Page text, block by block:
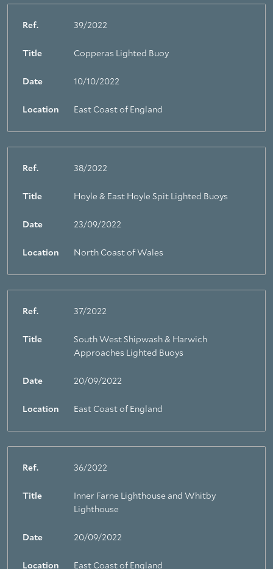
Ref. 39/2022
Title Copperas Lighted Buoy
Date 10/10/2022
Location East Coast of England
Ref. 38/2022
Title Hoyle & East Hoyle Spit Lighted Buoys
Date 23/09/2022
Location North Coast of Wales
Ref. 37/2022
Title
South West Shipwash & Harwich
Approaches Lighted Buoys
Date 20/09/2022
Location East Coast of England
Ref. 36/2022
Title
Inner Farne Lighthouse and Whitby
Lighthouse
Date 20/09/2022
Location East Coast of England